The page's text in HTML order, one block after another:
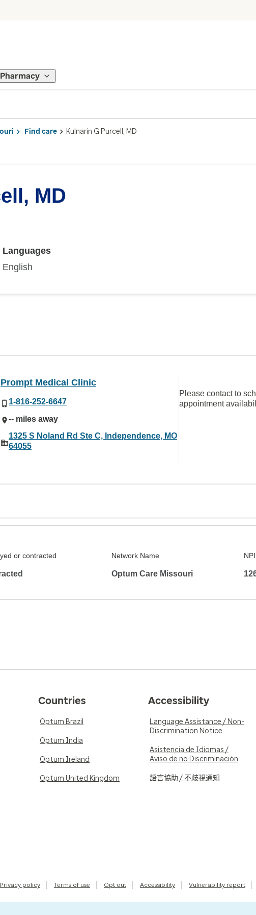
Pharmacy
Find care Kulnarin G Purcell, MD
MD
Languages
English
Prompt Medical Clinic
1-816-252-6647
-- miles away
1325 S Noland Rd Ste C, Independence, MO
64055
Please contact to
appointment
or contracted Network Name
Optum Care Missouri
NPI
Countries
Optum Brazil
Optum India
Optum Ireland
Optum United Kingdom
Accessibility
Language Assistance / Non-
Discrimination Notice
Asistencia de Idiomas /
Aviso de no Discriminación
語言協助 / 不歧視通知
Privacy policy Terms of use Opt out Accessibility Vulnerability report